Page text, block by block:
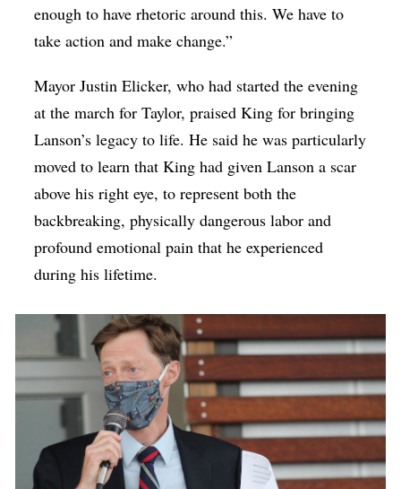
enough to have rhetoric around this. We have to
take action and make change.”
Mayor Justin Elicker, who had started the evening
at the march for Taylor, praised King for bringing
Lanson’s legacy to life. He said he was particularly
moved to learn that King had given Lanson a scar
above his right eye, to represent both the
backbreaking, physically dangerous labor and
profound emotional pain that he experienced
during his lifetime.